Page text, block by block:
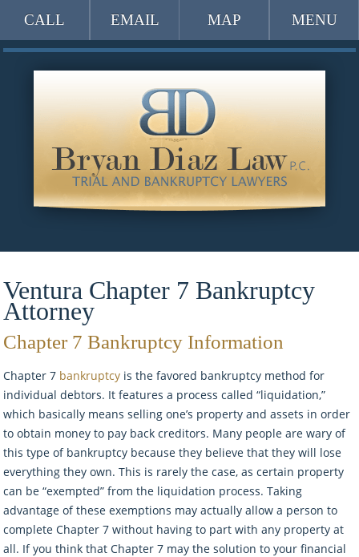
CALL EMAIL MAP MENU
Ventura Chapter 7 Bankruptcy
Attorney
Chapter 7 Bankruptcy Information
Chapter 7 bankruptcy is the favored bankruptcy method for
individual debtors. It features a process called “liquidation,”
which basically means selling one’s property and assets in order
to obtain money to pay back creditors. Many people are wary of
this type of bankruptcy because they believe that they will lose
everything they own. This is rarely the case, as certain property
can be “exempted” from the liquidation process. Taking
advantage of these exemptions may actually allow a person to
complete Chapter 7 without having to part with any property at
all. If you think that Chapter 7 may the solution to your financial